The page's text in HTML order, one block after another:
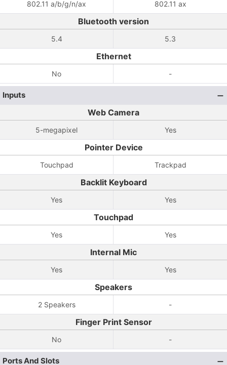
802.11 a/b/g/n/ax 802.11 ax
Bluetooth version
5.4 5.3
Ethernet
No -
Inputs
Web Camera
5-megapixel Yes
Pointer Device
Touchpad Trackpad
Backlit Keyboard
Yes Yes
Touchpad
Yes Yes
Internal Mic
Yes Yes
Speakers
2 Speakers -
Finger Print Sensor
No -
Ports And Slots